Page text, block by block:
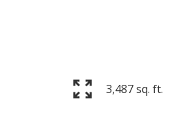
3,487 sq. ft.